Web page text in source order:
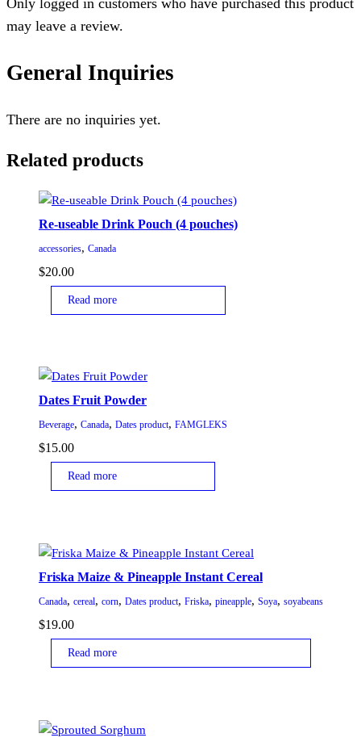
Only logged in customers who have purchased this product
may leave a review.
General Inquiries
There are no inquiries yet.
Related products
Re-useable Drink Pouch (4 pouches)
accessories, Canada
$20.00
Read more
Dates Fruit Powder
Beverage, Canada, Dates product, FAMGLEKS
$15.00
Read more
Friska Maize & Pineapple Instant Cereal
Canada, cereal, corn, Dates product, Friska, pineapple, Soya, soyabeans
$19.00
Read more